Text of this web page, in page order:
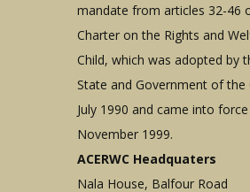
mandate from articles 32-46
Charter on the Rights and
Child, which was adopted by
State and Government of the
July 1990 and came into
November 1999.
ACERWC Headquaters
Nala House, Balfour Road